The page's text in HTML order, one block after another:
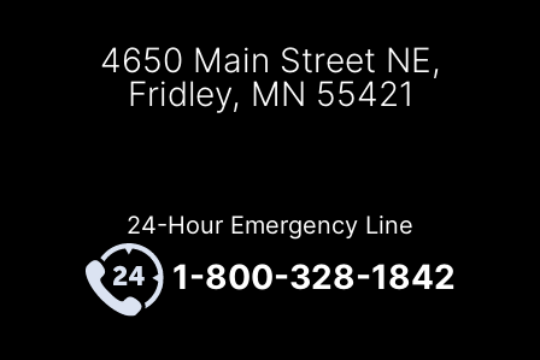
4650 Main Street NE,
Fridley, MN 55421
24-Hour Emergency Line
1-800-328-1842